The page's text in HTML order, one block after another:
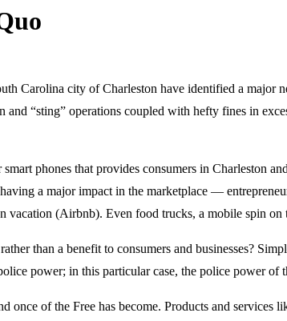
Carolina city of Charleston have identified a
and “sting” operations coupled with hefty fines in
phones that provides consumers in Charleston
a major impact in the marketplace —
vacation (Airbnb). Even food trucks, a mobile spin
than a benefit to consumers and businesses?
power; in this particular case, the police power of
once of the Free has become. Products and